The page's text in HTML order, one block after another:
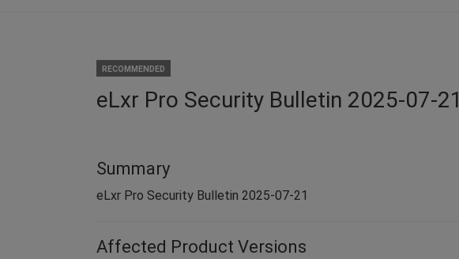
RECOMMENDED
eLxr Pro Security Bulletin 2025-07-21
Summary
eLxr Pro Security Bulletin 2025-07-21
Affected Product Versions